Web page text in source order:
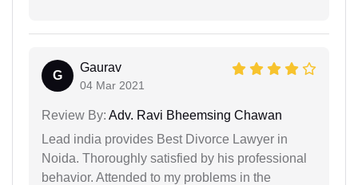
G
Gaurav
04 Mar 2021
Review By: Adv. Ravi Bheemsing Chawan
Lead india provides Best Divorce Lawyer in
Noida. Thoroughly satisfied by his professional
behavior. Attended to my problems in the